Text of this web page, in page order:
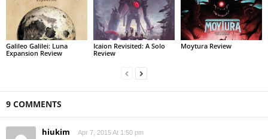
Galileo Galilei: Luna
Expansion Review
Icaion Revisited: A Solo
Review
Moytura Review
9 COMMENTS
hiukim Apr 7, 2015 At 1:50 pm